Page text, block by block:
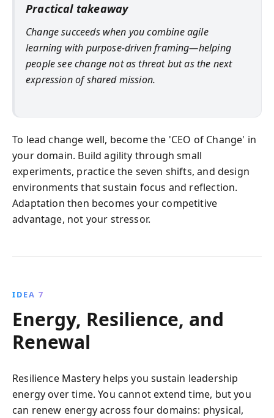
Practical takeaway
Change succeeds when you combine agile
learning with purpose-driven framing—helping
people see change not as threat but as the next
expression of shared mission.
To lead change well, become the 'CEO of Change' in
your domain. Build agility through small
experiments, practice the seven shifts, and design
environments that sustain focus and reflection.
Adaptation then becomes your competitive
advantage, not your stressor.
IDEA 7
Energy, Resilience, and
Renewal
Resilience Mastery helps you sustain leadership
energy over time. You cannot extend time, but you
can renew energy across four domains: physical,